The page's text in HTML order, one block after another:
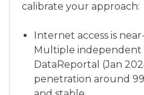
calibrate your approach:
Internet access is
Multiple independent
DataReportal (Jan
penetration around